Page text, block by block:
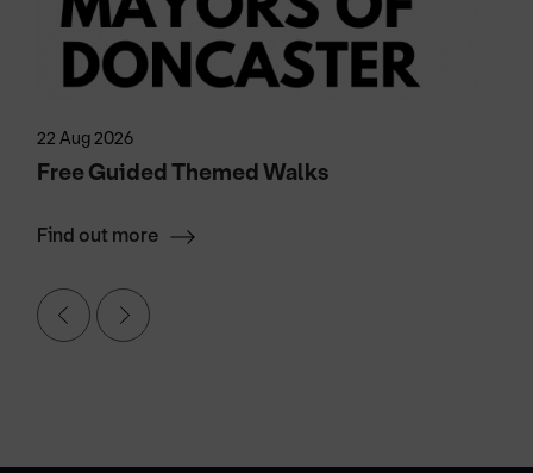
22 Aug 2026
Free Guided Themed Walks
Find out more